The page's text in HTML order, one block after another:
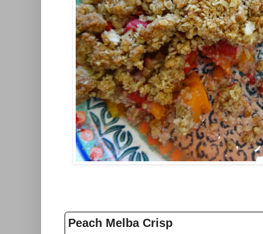
Peach Melba Crisp